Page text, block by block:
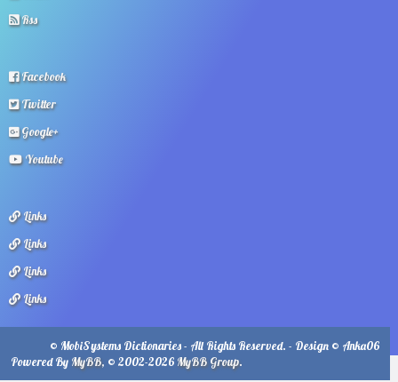
Rss
Facebook
Twitter
Google+
Youtube
Links
Links
Links
Links
© MobiSystems Dictionaries - All Rights Reserved. - Design © Anka06
Powered By MyBB, © 2002-2026 MyBB Group.